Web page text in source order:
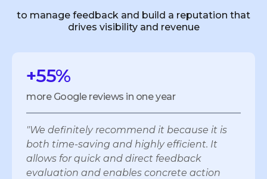
to manage feedback and build a reputation that
drives visibility and revenue
+55%
more Google reviews in one year
"We definitely recommend it because it is
both time-saving and highly efficient. It
allows for quick and direct feedback
evaluation and enables concrete action